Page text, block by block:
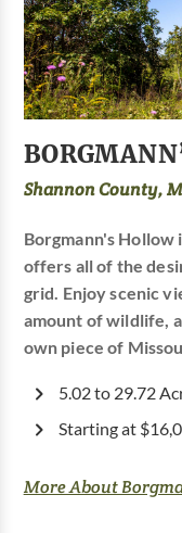
Shannon County,
Borgmann's Hollow
offers all of the
grid. Enjoy scenic
amount of wildlife,
own piece of
5.02 to 29.72
Starting at
More About